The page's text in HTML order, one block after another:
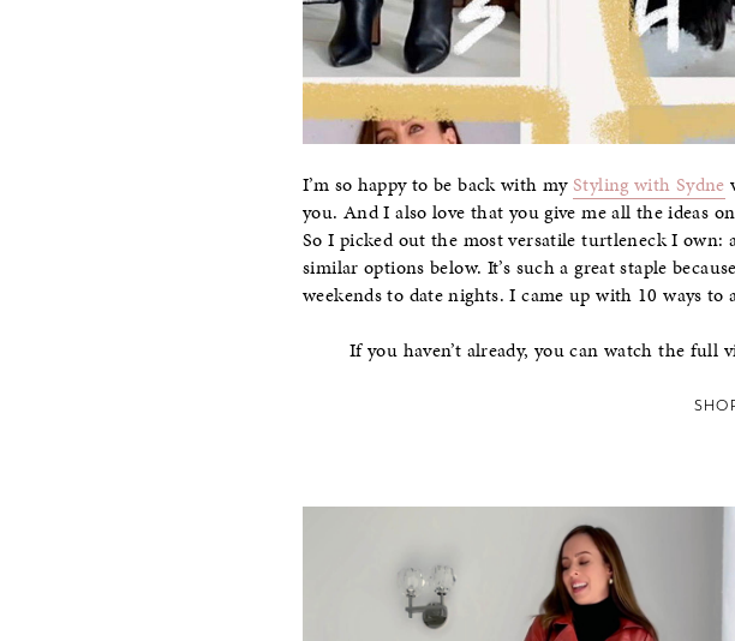
I’m so happy to be back with my Styling with Sydne
you. And I also love that you give me all the ideas
So I picked out the most versatile turtleneck I
similar options below. It’s such a great staple
weekends to date nights. I came up with 10 ways
If you haven’t already, you can watch the full